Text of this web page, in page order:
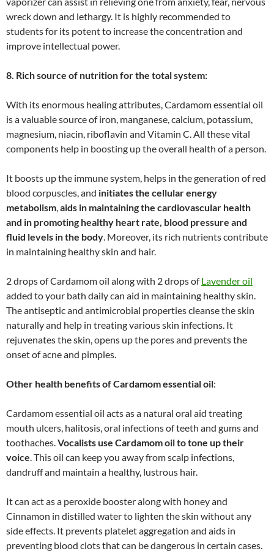
wreck down and lethargy. It is highly recommended to
students for its potent to increase the concentration and
improve intellectual power.
8. Rich source of nutrition for the total system:
With its enormous healing attributes, Cardamom essential oil
is a valuable source of iron, manganese, calcium, potassium,
magnesium, niacin, riboflavin and Vitamin C. All these vital
components help in boosting up the overall health of a person.
It boosts up the immune system, helps in the generation of red
blood corpuscles, and initiates the cellular energy
metabolism,aids in maintaining the cardiovascular health
and in promoting healthy heart rate, blood pressure and
fluid levels in the body. Moreover, its rich nutrients contribute
in maintaining healthy skin and hair.
2 drops of Cardamom oil along with 2 drops ofLavender oil
added to your bath daily can aid in maintaining healthy skin.
The antiseptic and antimicrobial properties cleanse the skin
naturally and help in treating various skin infections. It
rejuvenates the skin, opens up the pores and prevents the
onset of acne and pimples.
Other health benefits ofCardamom essential oil:
Cardamom essential oil acts as a natural oral aid treating
mouth ulcers, halitosis, oral infections of teeth and gums and
toothaches.Vocalists use Cardamom oil to tone up their
voice. This oil can keep you away from scalp infections,
dandruff and maintain a healthy, lustrous hair.
It can act as a peroxide booster along with honey and
Cinnamon in distilled water to lighten the skin without any
side effects. It prevents platelet aggregation and aids in
preventing blood clots that can be dangerous in certain cases.